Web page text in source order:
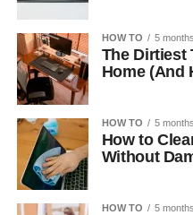
HOW TO 5
The Dirtiest
Home (And
HOW TO 5
How to
Without
HOW TO 5